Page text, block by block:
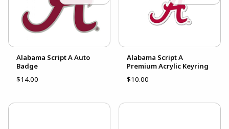
Alabama Script A Auto
Badge
$14.00
Alabama Script A
Premium Acrylic Keyring
$10.00